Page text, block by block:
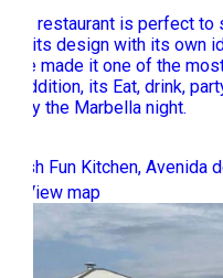
This restaurant is perfect
and its design with its own
have made it one of the
In addition, its Eat, drink,
enjoy the Marbella night.
Mosh Fun Kitchen, Avenida
View map